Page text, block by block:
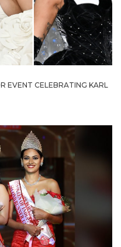
EVENT CELEBRATING KARL